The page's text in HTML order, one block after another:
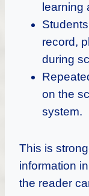
learning
record,
during
on the
system.
This is
information
the reader